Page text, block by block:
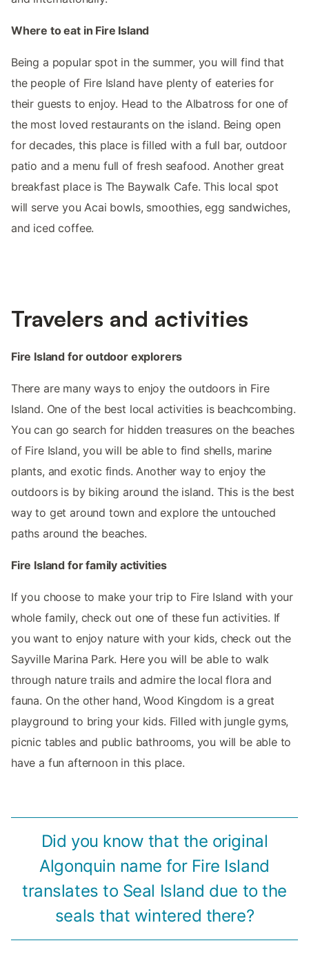
Where to eat in Fire Island
Being a popular spot in the summer, you will find that
the people of Fire Island have plenty of eateries for
their guests to enjoy. Head to the Albatross for one of
the most loved restaurants on the island. Being open
for decades, this place is filled with a full bar, outdoor
patio and a menu full of fresh seafood. Another great
breakfast place is The Baywalk Cafe. This local spot
will serve you Acai bowls, smoothies, egg sandwiches,
and iced coffee.
Travelers and activities
Fire Island for outdoor explorers
There are many ways to enjoy the outdoors in Fire
Island. One of the best local activities is beachcombing.
You can go search for hidden treasures on the beaches
of Fire Island, you will be able to find shells, marine
plants, and exotic finds. Another way to enjoy the
outdoors is by biking around the island. This is the best
way to get around town and explore the untouched
paths around the beaches.
Fire Island for family activities
If you choose to make your trip to Fire Island with your
whole family, check out one of these fun activities. If
you want to enjoy nature with your kids, check out the
Sayville Marina Park. Here you will be able to walk
through nature trails and admire the local flora and
fauna. On the other hand, Wood Kingdom is a great
playground to bring your kids. Filled with jungle gyms,
picnic tables and public bathrooms, you will be able to
have a fun afternoon in this place.
Did you know that the original
Algonquin name for Fire Island
translates to Seal Island due to the
seals that wintered there?